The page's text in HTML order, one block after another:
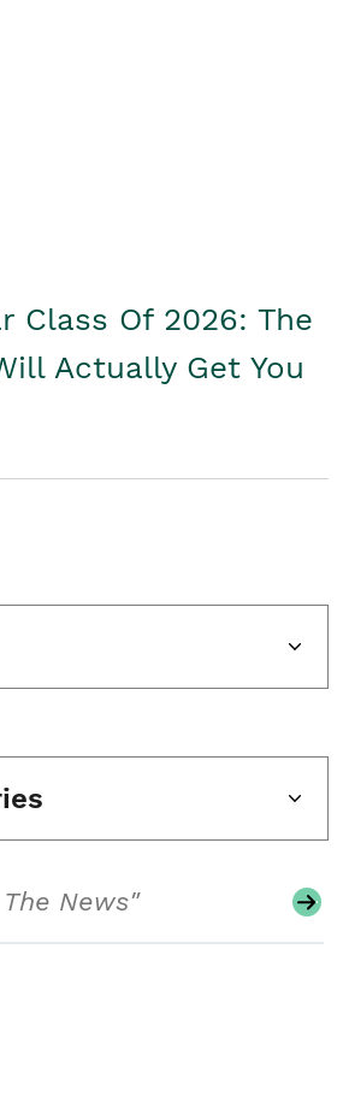
Class Of 2026: The
Actually Get You